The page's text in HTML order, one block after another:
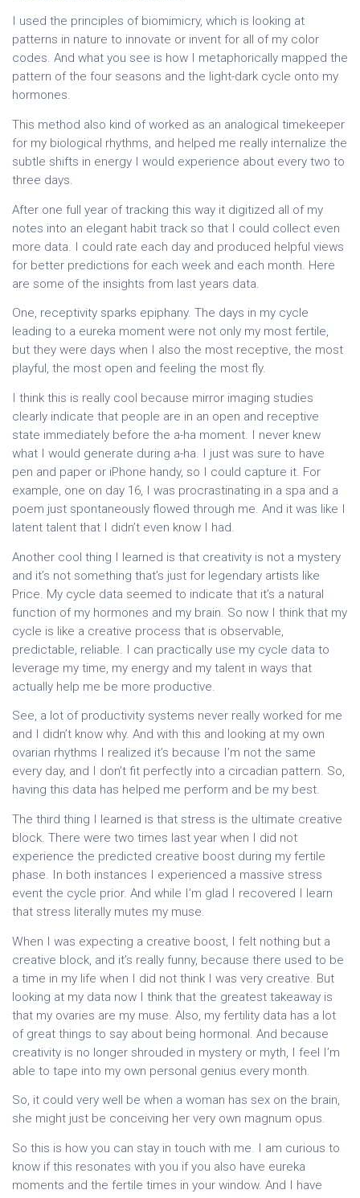
I used the principles of biomimicry, which is looking at
patterns in nature to innovate or invent for all of my color
codes. And what you see is how I metaphorically mapped the
pattern of the four seasons and the light-dark cycle onto my
hormones.
This method also kind of worked as an analogical timekeeper
for my biological rhythms, and helped me really internalize the
subtle shifts in energy I would experience about every two to
three days.
After one full year of tracking this way it digitized all of my
notes into an elegant habit track so that I could collect even
more data. I could rate each day and produced helpful views
for better predictions for each week and each month. Here
are some of the insights from last years data.
One, receptivity sparks epiphany. The days in my cycle
leading to a eureka moment were not only my most fertile,
but they were days when I also the most receptive, the most
playful, the most open and feeling the most fly.
I think this is really cool because mirror imaging studies
clearly indicate that people are in an open and receptive
state immediately before the a-ha moment. I never knew
what I would generate during a-ha. I just was sure to have
pen and paper or iPhone handy, so I could capture it. For
example, one on day 16, I was procrastinating in a spa and a
poem just spontaneously flowed through me. And it was like I
latent talent that I didn’t even know I had.
Another cool thing I learned is that creativity is not a mystery
and it’s not something that’s just for legendary artists like
Price. My cycle data seemed to indicate that it’s a natural
function of my hormones and my brain. So now I think that my
cycle is like a creative process that is observable,
predictable, reliable. I can practically use my cycle data to
leverage my time, my energy and my talent in ways that
actually help me be more productive.
See, a lot of productivity systems never really worked for me
and I didn’t know why. And with this and looking at my own
ovarian rhythms I realized it’s because I’m not the same
every day, and I don’t fit perfectly into a circadian pattern. So,
having this data has helped me perform and be my best.
The third thing I learned is that stress is the ultimate creative
block. There were two times last year when I did not
experience the predicted creative boost during my fertile
phase. In both instances I experienced a massive stress
event the cycle prior. And while I’m glad I recovered I learn
that stress literally mutes my muse.
When I was expecting a creative boost, I felt nothing but a
creative block, and it’s really funny, because there used to be
a time in my life when I did not think I was very creative. But
looking at my data now I think that the greatest takeaway is
that my ovaries are my muse. Also, my fertility data has a lot
of great things to say about being hormonal. And because
creativity is no longer shrouded in mystery or myth, I feel I’m
able to tape into my own personal genius every month.
So, it could very well be when a woman has sex on the brain,
she might just be conceiving her very own magnum opus.
So this is how you can stay in touch with me. I am curious to
know if this resonates with you if you also have eureka
moments and the fertile times in your window. And I have